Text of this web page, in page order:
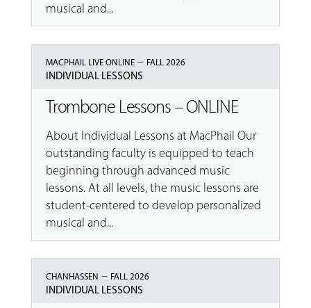
musical and...
MACPHAIL LIVE ONLINE– FALL 2026
INDIVIDUAL LESSONS
Trombone Lessons – ONLINE
About Individual Lessons at MacPhail Our
outstanding faculty is equipped to teach
beginning through advanced music
lessons. At all levels, the music lessons are
student-centered to develop personalized
musical and...
CHANHASSEN – FALL 2026
INDIVIDUAL LESSONS